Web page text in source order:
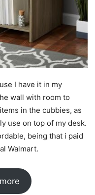
I have it in my
wall with room to
in the cubbies, as
use on top of my desk.
being that i paid
Walmart.